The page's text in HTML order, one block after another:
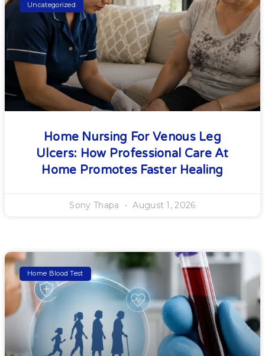
Uncategorized
Home Nursing For Venous Leg
Ulcers: How Professional Care At
Home Promotes Faster Healing
Sony Thapa August 1, 2026
Home Blood Test